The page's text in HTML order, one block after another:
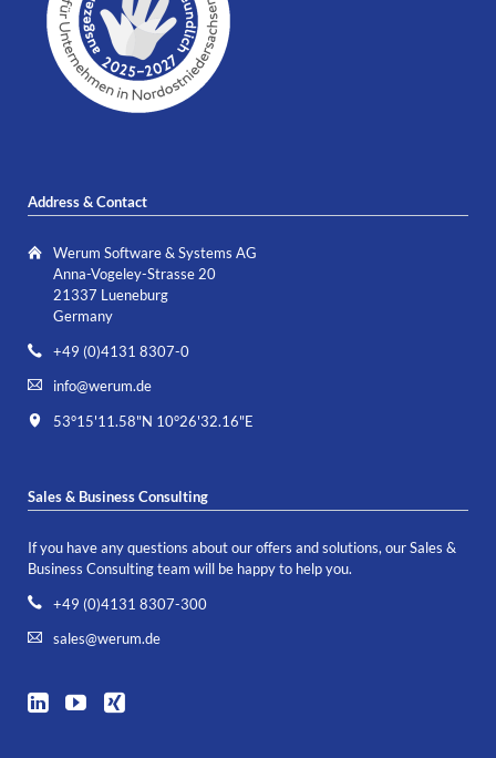
Address & Contact
Werum Software & Systems AG
Anna-Vogeley-Strasse 20
21337 Lueneburg
Germany
+49 (0)4131 8307-0
info@werum.de
53°15'11.58"N 10°26'32.16"E
Sales & Business Consulting
If you have any questions about our offers and solutions, our Sales &
Business Consulting team will be happy to help you.
+49 (0)4131 8307-300
sales@werum.de